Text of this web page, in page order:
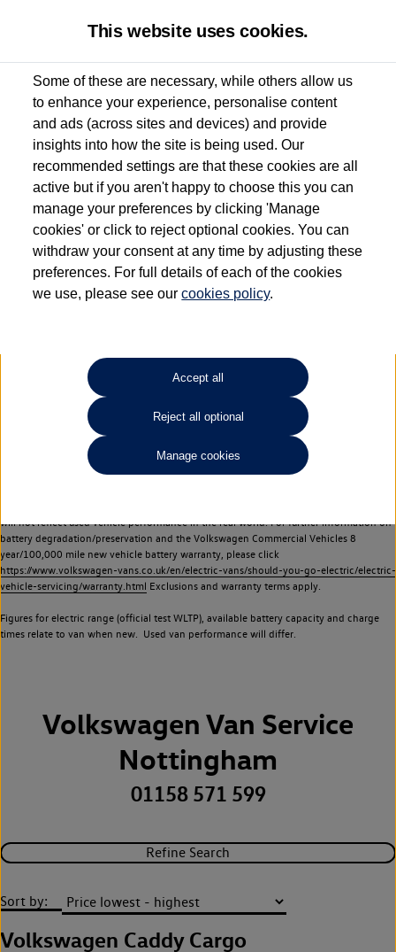
Used van search Vehicle search
Dependent on source, some Volkswagen Approved Used Commercial Vehicles may
have had multiple users as part of a fleet and/or be ex-business use. In order to meet
the Volkswagen Commercial Vehicle Approved Used programme requirements, all
vehicles are inspected and certified by our trained Commercial Vehicle Technicians to
the same exacting standards regardless of source. Volkswagen Commercial Vehicles
requires Volkswagen Van Centres to ensure that information on previous vehicle
ownership is correct based on the V5 logbook detail. The logbook may include the
detail of the last owner only (and not any or all earlier owners), and will not detail
your Volkswagen Van Centre.
Lithium-ion batteries, of the type used in most electric vehicles (including Volkswagen
Commercial Vehicles electric vehicles) have a restricted lifespan. Battery capacity will
reduce over time, with use and charging. Reduction in battery capacity will affect the
performance of the vehicle, including the range achievable, and is one of a number of
factors that may impact resale value. New vehicle performance figures (including
battery capacity and range) may be provided for the purposes of comparison
will not reflect used vehicle performance in the real world. For further information on
battery degradation/preservation and the Volkswagen Commercial Vehicles 8
year/100,000 mile new vehicle battery warranty, please click
https://www.volkswagen-vans.co.uk/en/electric-vans/should-you-go-electric/electric-
vehicle-servicing/warranty.html Exclusions and warranty terms apply.
Figures for electric range (official test WLTP), available battery capacity and charge
times relate to van when new. Used van performance will differ.
Volkswagen Van Service
Nottingham
01158 571 599
Refine Search
Sort by:
Volkswagen Caddy Cargo
This website uses cookies.
Some of these are necessary, while others allow us
to enhance your experience, personalise content
and ads (across sites and devices) and provide
insights into how the site is being used. Our
recommended settings are that these cookies are all
active but if you aren't happy to choose this you can
manage your preferences by clicking 'Manage
cookies' or click to reject optional cookies. You can
withdraw your consent at any time by adjusting these
preferences. For full details of each of the cookies
we use, please see ourcookies policy.
Accept all
Reject all optional
Manage cookies